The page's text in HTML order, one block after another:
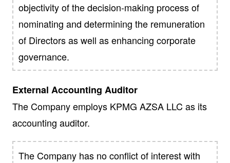
objectivity of the decision-making process of
nominating and determining the remuneration
of Directors as well as enhancing corporate
governance.
External Accounting Auditor
The Company employs KPMG AZSA LLC as its
accounting auditor.
The Company has no conflict of interest with